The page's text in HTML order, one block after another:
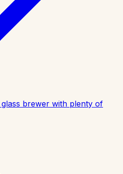
glass brewer with plenty of